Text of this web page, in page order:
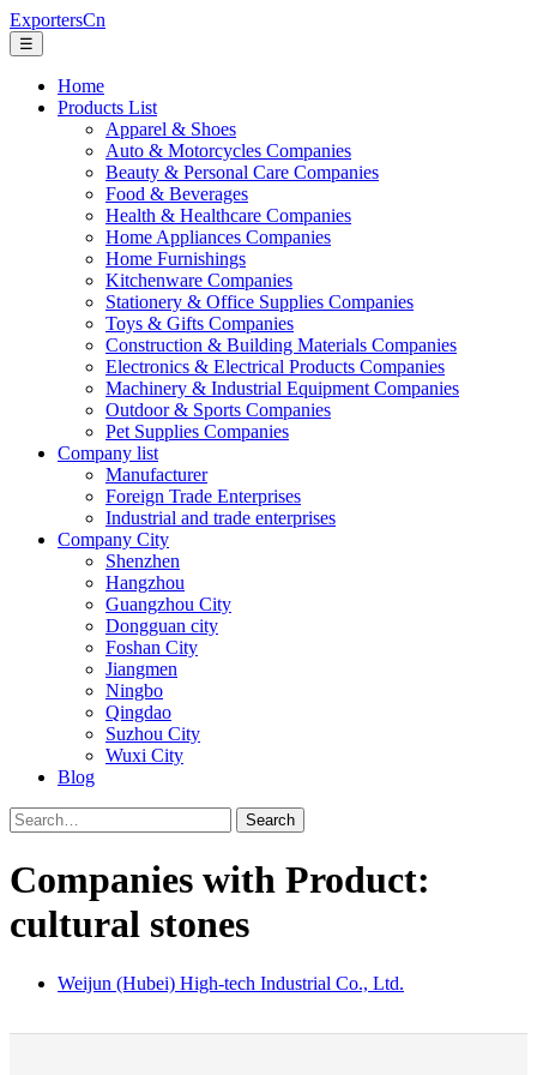
ExportersCn
☰
Home
Products List
Apparel & Shoes
Auto & Motorcycles Companies
Beauty & Personal Care Companies
Food & Beverages
Health & Healthcare Companies
Home Appliances Companies
Home Furnishings
Kitchenware Companies
Stationery & Office Supplies Companies
Toys & Gifts Companies
Construction & Building Materials Companies
Electronics & Electrical Products Companies
Machinery & Industrial Equipment Companies
Outdoor & Sports Companies
Pet Supplies Companies
Company list
Manufacturer
Foreign Trade Enterprises
Industrial and trade enterprises
Company City
Shenzhen
Hangzhou
Guangzhou City
Dongguan city
Foshan City
Jiangmen
Ningbo
Qingdao
Suzhou City
Wuxi City
Blog
Search
Companies with Product:
cultural stones
Weijun (Hubei) High-tech Industrial Co., Ltd.